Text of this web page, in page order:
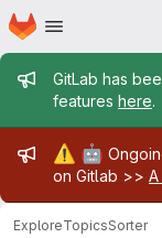
Skip to main content
Homepage
Admin
GitLab has
features here.
Admin
⚠️ 🤖
on Gitlab >>
ExploreTopicsSorter